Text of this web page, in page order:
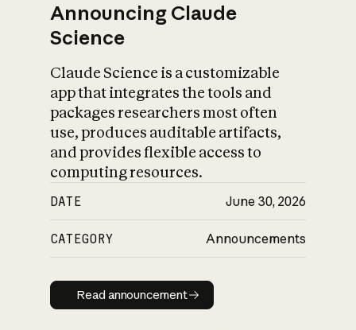
Announcing Claude
Science
Claude Science is a customizable
app that integrates the tools and
packages researchers most often
use, produces auditable artifacts,
and provides flexible access to
computing resources.
DATE June 30, 2026
CATEGORY Announcements
Read announcement
Read announcement